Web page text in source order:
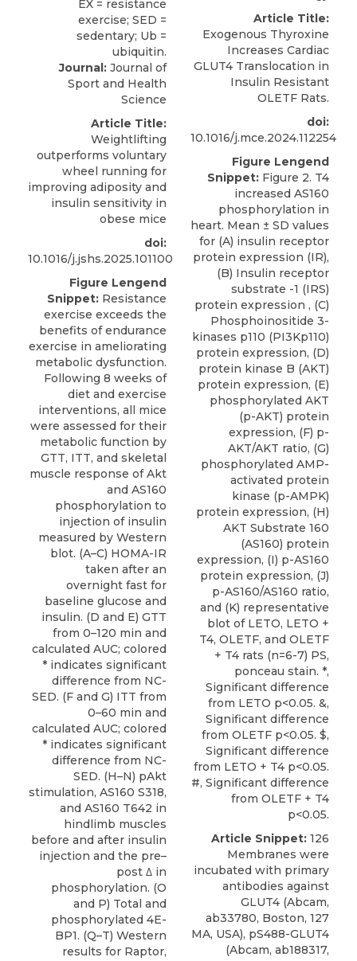
Journal: Journal of
Sport and Health
Science
Article Title:
Weightlifting
outperforms voluntary
wheel running for
improving adiposity and
insulin sensitivity in
obese mice
doi:
10.1016/j.jshs.2025.101100
Figure Lengend
Snippet: Resistance
exercise exceeds the
benefits of endurance
exercise in ameliorating
metabolic dysfunction.
Following 8 weeks of
diet and exercise
interventions, all mice
were assessed for their
metabolic function by
GTT, ITT, and skeletal
muscle response of Akt
and AS160
phosphorylation to
injection of insulin
measured by Western
blot. (A–C) HOMA-IR
taken after an
overnight fast for
baseline glucose and
insulin. (D and E) GTT
from 0–120 min and
calculated AUC; colored
* indicates significant
difference from NC-
SED. (F and G) ITT from
0–60 min and
calculated AUC; colored
* indicates significant
difference from NC-
SED. (H–N) pAkt
stimulation, AS160 S318,
and AS160 T642 in
hindlimb muscles
before and after insulin
injection and the pre–
post ∆ in
phosphorylation. (O
and P) Total and
phosphorylated 4E-
BP1. (Q–T) Western
results for Raptor,
Article Title:
Exogenous Thyroxine
Increases Cardiac
GLUT4 Translocation in
Insulin Resistant
OLETF Rats.
doi:
10.1016/j.mce.2024.112254
Figure Lengend
Snippet: Figure 2. T4
increased AS160
phosphorylation in
heart. Mean ± SD values
for (A) insulin receptor
protein expression (IR),
(B) Insulin receptor
substrate -1 (IRS)
protein expression , (C)
Phosphoinositide 3-
kinases p110 (PI3Kp110)
protein expression, (D)
protein kinase B (AKT)
protein expression, (E)
phosphorylated AKT
(p-AKT) protein
expression, (F) p-
AKT/AKT ratio, (G)
phosphorylated AMP-
activated protein
kinase (p-AMPK)
protein expression, (H)
AKT Substrate 160
(AS160) protein
expression, (I) p-AS160
protein expression, (J)
p-AS160/AS160 ratio,
and (K) representative
blot of LETO, LETO +
T4, OLETF, and OLETF
+ T4 rats (n=6-7) PS,
ponceau stain. *,
Significant difference
from LETO p<0.05. &,
Significant difference
from OLETF p<0.05. $,
Significant difference
from LETO + T4 p<0.05.
#, Significant difference
from OLETF + T4
p<0.05.
Article Snippet: 126
Membranes were
incubated with primary
antibodies against
GLUT4 (Abcam,
ab33780, Boston, 127
MA, USA), pS488-GLUT4
(Abcam, ab188317,